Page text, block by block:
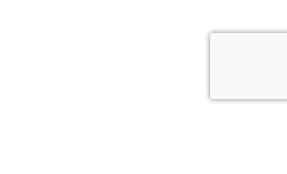
as top employer for third